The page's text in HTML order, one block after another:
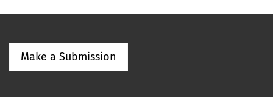
Make a Submission